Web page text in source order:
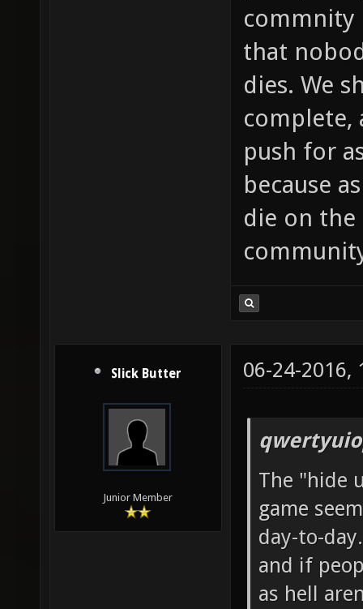
commnity
that
dies. We
complete,
push for
because
die on the
Slick Butter
Junior Member
06-24-2016,
The "hide
game
day-to-
and if
as hell